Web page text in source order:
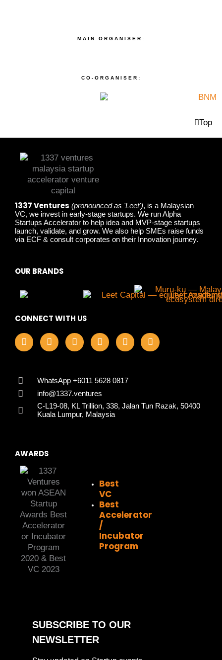
MAIN ORGANISER:
CO-ORGANISER:
Top
1337 Ventures (pronounced as 'Leet'), is a Malaysian
VC, we invest in early-stage startups. We run Alpha
Startups Accelerator to help idea and MVP-stage startups
launch, validate, and grow. We also help SMEs raise funds
via ECF & consult corporates on their Innovation journey.
OUR BRANDS
CONNECT WITH US
F
a
c
I
n
s
g
r
a
m
L
i
n
d
i
n
X
-
t
t
t
e
r
Y
o
u
b
T
i
k
WhatsApp +6011 5628 0817
info@1337.ventures
C-L19-08, KL Trillion, 338, Jalan Tun Razak, 50400
Kuala Lumpur, Malaysia
AWARDS
Best
VC
Best
Accelerator
/
Incubator
Program